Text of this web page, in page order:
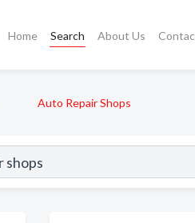
Home Search About Us
Auto Repair Shops